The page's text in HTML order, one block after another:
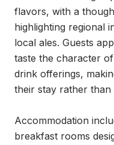
flavors, with a
highlighting regional
local ales. Guests
taste the character
drink offerings,
their stay rather than
Accommodation
breakfast rooms